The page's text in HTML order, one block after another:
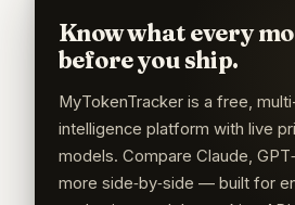
Know what every
before you ship.
MyTokenTracker is a free,
intelligence platform with live
models. Compare Claude,
more side‑by‑side — built for